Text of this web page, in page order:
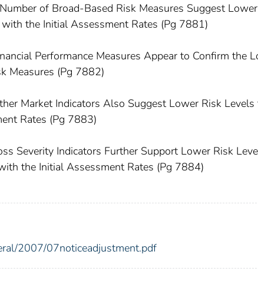
of Broad-Based Risk Measures Suggest
the Initial Assessment Rates (Pg 7881)
Performance Measures Appear to Confirm the
Measures (Pg 7882)
Market Indicators Also Suggest Lower Risk Levels
Rates (Pg 7883)
Severity Indicators Further Support Lower Risk
the Initial Assessment Rates (Pg 7884)
2007/07noticeadjustment.pdf